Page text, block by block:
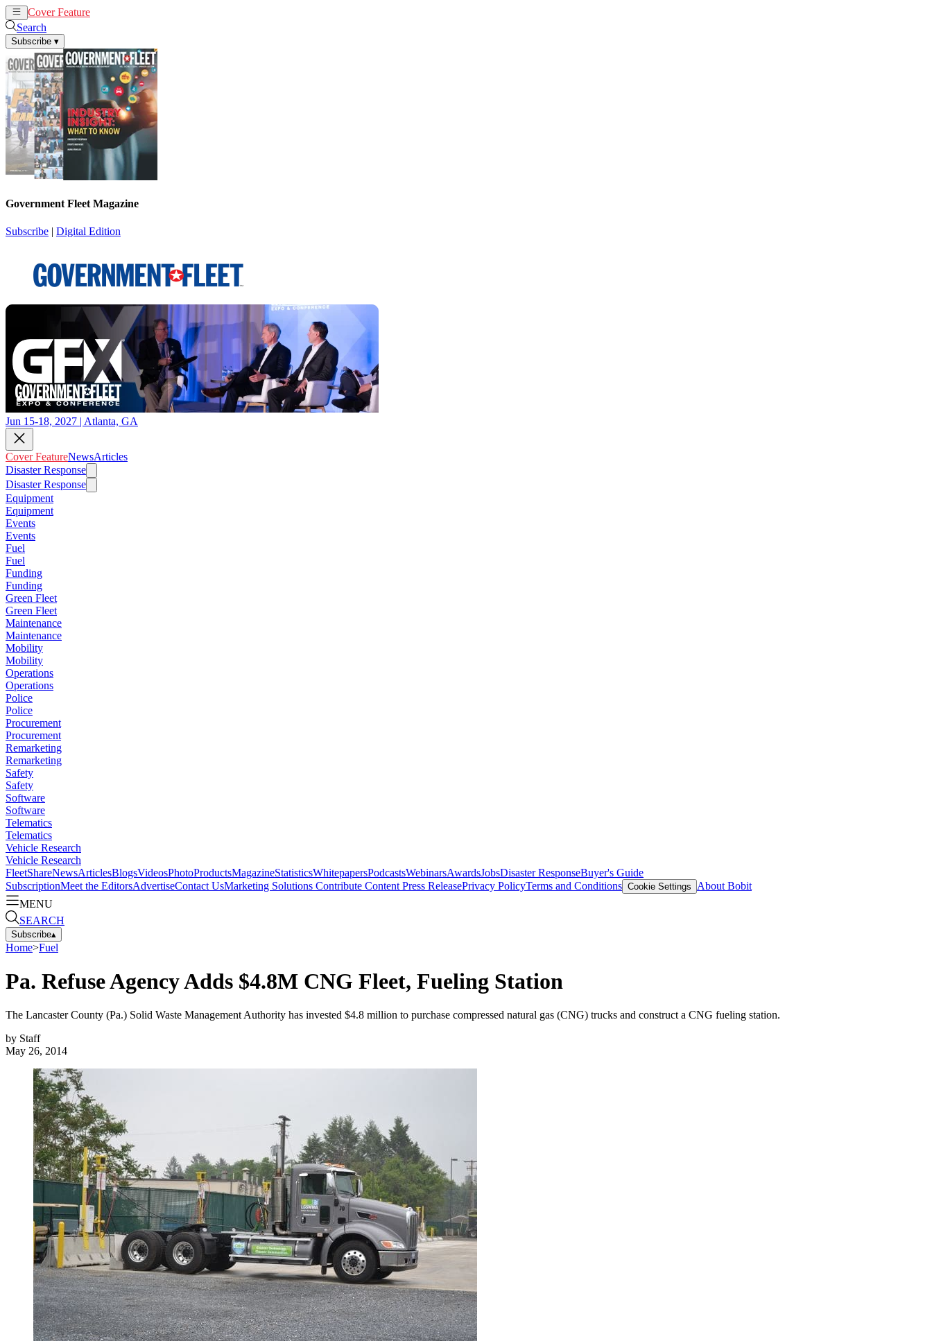
Cover Feature
Search
Subscribe ▾
Government Fleet Magazine
Subscribe | Digital Edition
Jun 15-18, 2027 | Atlanta, GA
Cover FeatureNewsArticles
Disaster Response
Disaster Response
Equipment
Equipment
Events
Events
Fuel
Fuel
Funding
Funding
Green Fleet
Green Fleet
Maintenance
Maintenance
Mobility
Mobility
Operations
Operations
Police
Police
Procurement
Procurement
Remarketing
Remarketing
Safety
Safety
Software
Software
Telematics
Telematics
Vehicle Research
Vehicle Research
FleetShareNewsArticlesBlogsVideosPhotoProductsMagazineStatisticsWhitepapersPodcastsWebinarsAwardsJobsDisaster ResponseBuyer's Guide
SubscriptionMeet the EditorsAdvertiseContact UsMarketing Solutions Contribute Content Press ReleasePrivacy PolicyTerms and Conditions Cookie Settings
About Bobit
MENU
SEARCH
Subscribe▴
Home>Fuel
Pa. Refuse Agency Adds $4.8M CNG Fleet, Fueling Station
The Lancaster County (Pa.) Solid Waste Management Authority has invested $4.8 million to purchase compressed natural gas (CNG) trucks and construct a CNG fueling station.
by Staff
May 26, 2014